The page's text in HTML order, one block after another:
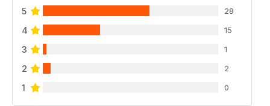
5 28
4 15
3 1
2 2
1 0